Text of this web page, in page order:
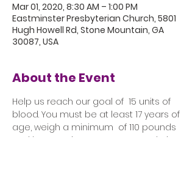
Mar 01, 2020, 8:30 AM – 1:00 PM
Eastminster Presbyterian Church, 5801
Hugh Howell Rd, Stone Mountain, GA
30087, USA
About the Event
Help us reach our goal of  15 units of
blood. You must be at least 17 years of
age, weigh a minimum  of 110 pounds
and have a picture ID. Come and give,